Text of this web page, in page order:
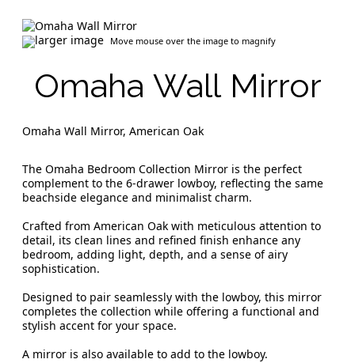
larger image Move mouse over the image to magnify
Omaha Wall Mirror
Omaha Wall Mirror, American Oak
The Omaha Bedroom Collection Mirror is the perfect
complement to the 6-drawer lowboy, reflecting the same
beachside elegance and minimalist charm.
Crafted from American Oak with meticulous attention to
detail, its clean lines and refined finish enhance any
bedroom, adding light, depth, and a sense of airy
sophistication.
Designed to pair seamlessly with the lowboy, this mirror
completes the collection while offering a functional and
stylish accent for your space.
A mirror is also available to add to the lowboy.